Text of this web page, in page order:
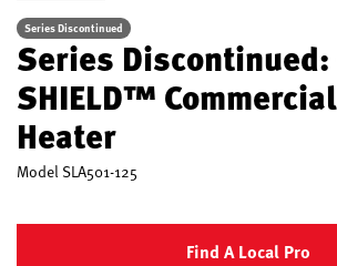
Series Discontinued
Series
SHIELD™
Heater
Model SLA501-125
Find A Local Pro